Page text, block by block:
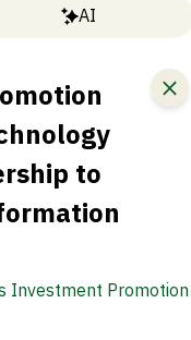
AI
to
Investment